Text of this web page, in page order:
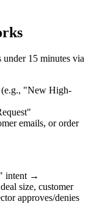
15 minutes via
(e.g., "New High-
emails, or order
intent →
size, customer
approves/denies